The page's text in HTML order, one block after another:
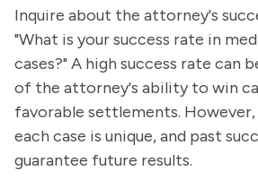
Inquire about the attorney's
"What is your success rate in
cases?" A high success rate can
of the attorney's ability to win
favorable settlements.
each case is unique, and past
guarantee future results.